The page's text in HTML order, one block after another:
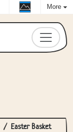
More
Easter Basket